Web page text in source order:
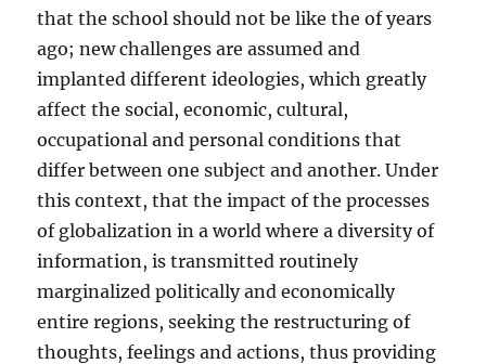
that the school should not be like the of years
ago; new challenges are assumed and
implanted different ideologies, which greatly
affect the social, economic, cultural,
occupational and personal conditions that
differ between one subject and another. Under
this context, that the impact of the processes
of globalization in a world where a diversity of
information, is transmitted routinely
marginalized politically and economically
entire regions, seeking the restructuring of
thoughts, feelings and actions, thus providing